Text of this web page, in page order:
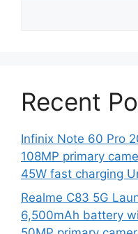
Recent
Infinix Note 60 Pro
108MP primary
45W fast charging
Realme C83 5G
6,500mAh battery